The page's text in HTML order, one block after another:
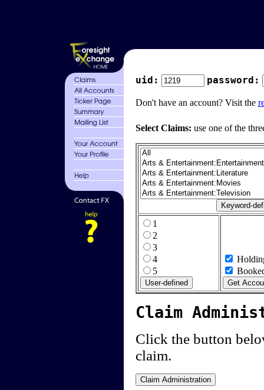
uid: password:
Don't have an account? Visit the
Select Claims: use one of the
1
2
3
4
5
Claim
Click the button
claim.